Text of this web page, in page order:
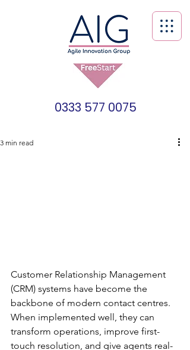
0333 577 0075
3 min read
Customer Relationship Management
(CRM) systems have become the
backbone of modern contact centres.
When implemented well, they can
transform operations, improve first-
touch resolution, and give agents real-